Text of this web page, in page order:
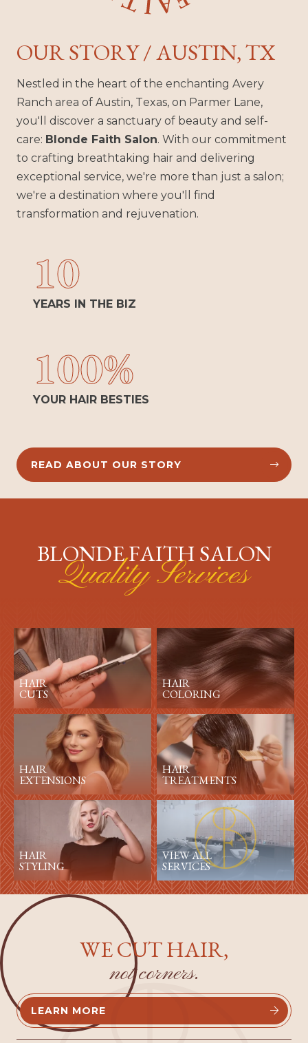
OUR STORY / AUSTIN, TX
Nestled in the heart of the enchanting Avery
Ranch area of Austin, Texas, on Parmer Lane,
you'll discover a sanctuary of beauty and self-
care: Blonde Faith Salon. With our commitment
to crafting breathtaking hair and delivering
exceptional service, we're more than just a salon;
we're a destination where you'll find
transformation and rejuvenation.
10
YEARS IN THE BIZ
100%
YOUR HAIR BESTIES

READ ABOUT OUR STORY
BLONDE FAITH SALON
Quality Services
HAIR
CUTS
HAIR
COLORING
HAIR
EXTENSIONS
HAIR
TREATMENTS
HAIR
STYLING
VIEW ALL
SERVICES
WE CUT HAIR,
not corners.
LEARN MORE 